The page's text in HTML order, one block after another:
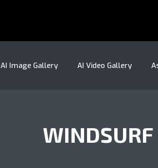
AI Image Gallery AI Video Gallery
WINDSURF